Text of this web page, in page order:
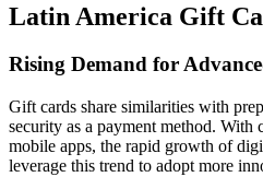
Latin America Gift
Rising Demand for
Gift cards share similarities with
security as a payment method.
mobile apps, the rapid growth of
leverage this trend to adopt more